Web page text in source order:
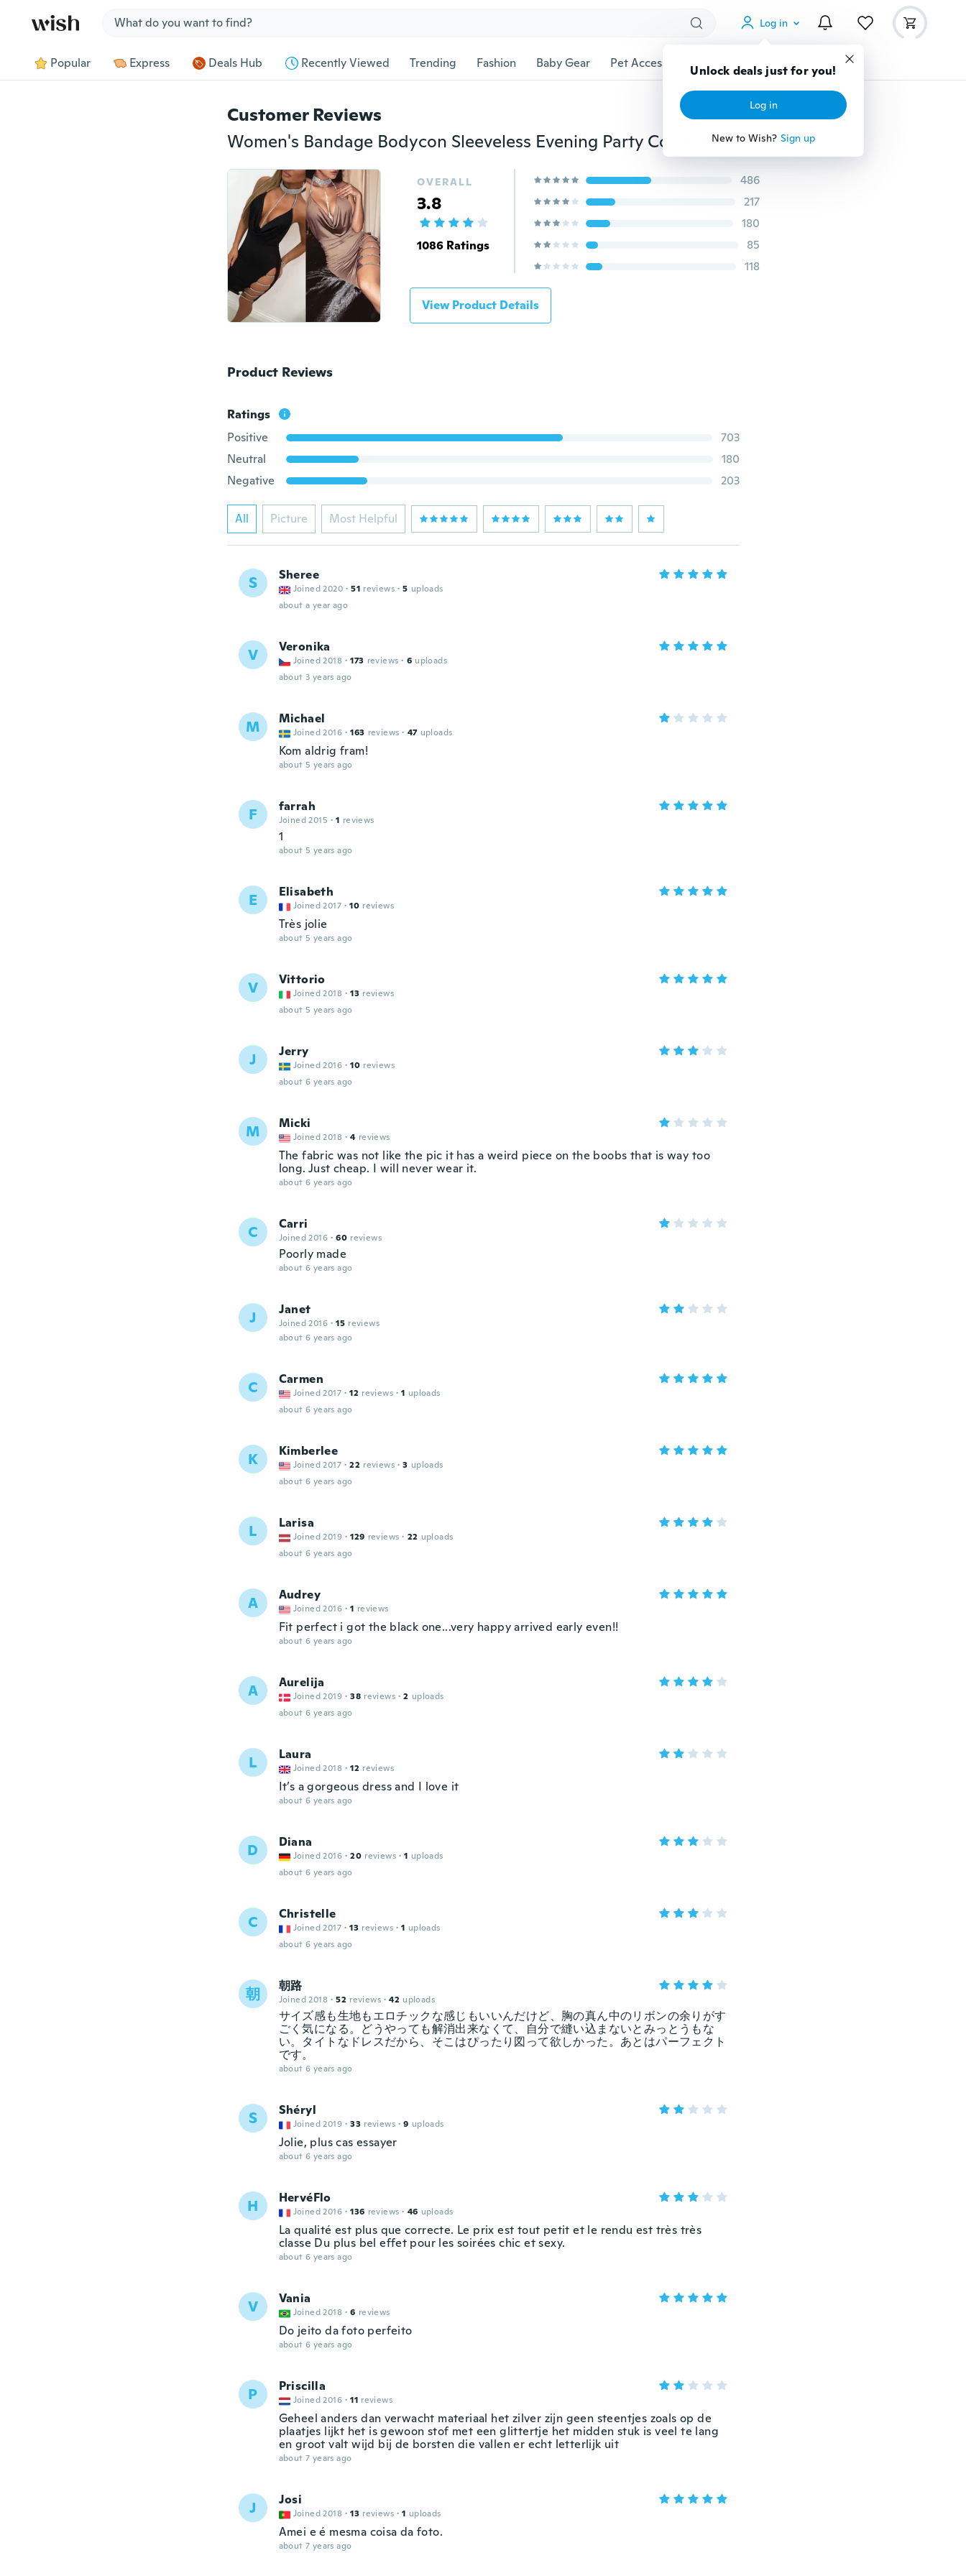
Log in
Unlock deals just for you!
Log in
New to Wish? Sign up
Popular Express Deals Hub Recently Viewed Trending Fashion Baby Gear Pet Accessories Gadgets Tools More
Customer Reviews
Women's Bandage Bodycon Sleeveless Evening Party Cocktail Club Short Mini Dress
OVERALL
3.8
1086 Ratings
486
217
180
85
118
View Product Details
Product Reviews
Ratings
Positive
703
Neutral
180
Negative
203
All Picture Most Helpful
S Sheree
Joined 2020 · 51 reviews · 5 uploads
about a year ago
V Veronika
Joined 2018 · 173 reviews · 6 uploads
about 3 years ago
M Michael
Joined 2016 · 163 reviews · 47 uploads
Kom aldrig fram!
about 5 years ago
F farrah
Joined 2015 · 1 reviews
1
about 5 years ago
E Elisabeth
Joined 2017 · 10 reviews
Très jolie
about 5 years ago
V Vittorio
Joined 2018 · 13 reviews
about 5 years ago
J Jerry
Joined 2016 · 10 reviews
about 6 years ago
M Micki
Joined 2018 · 4 reviews
The fabric was not like the pic it has a weird piece on the boobs that is way too
long. Just cheap. I will never wear it.
about 6 years ago
C Carri
Joined 2016 · 60 reviews
Poorly made
about 6 years ago
J Janet
Joined 2016 · 15 reviews
about 6 years ago
C Carmen
Joined 2017 · 12 reviews · 1 uploads
about 6 years ago
K Kimberlee
Joined 2017 · 22 reviews · 3 uploads
about 6 years ago
L Larisa
Joined 2019 · 129 reviews · 22 uploads
about 6 years ago
A Audrey
Joined 2016 · 1 reviews
Fit perfect i got the black one...very happy arrived early even!!
about 6 years ago
A Aurelija
Joined 2019 · 38 reviews · 2 uploads
about 6 years ago
L Laura
Joined 2018 · 12 reviews
It’s a gorgeous dress and I love it
about 6 years ago
D Diana
Joined 2016 · 20 reviews · 1 uploads
about 6 years ago
C Christelle
Joined 2017 · 13 reviews · 1 uploads
about 6 years ago
朝 朝路
Joined 2018 · 52 reviews · 42 uploads
サイズ感も生地もエロチックな感じもいいんだけど、胸の真ん中のリボンの余りがす
ごく気になる。どうやっても解消出来なくて、自分で縫い込まないとみっとうもな
い。タイトなドレスだから、そこはぴったり図って欲しかった。あとはパーフェクト
です。
about 6 years ago
S Shéryl
Joined 2019 · 33 reviews · 9 uploads
Jolie, plus cas essayer
about 6 years ago
H HervéFlo
Joined 2016 · 136 reviews · 46 uploads
La qualité est plus que correcte. Le prix est tout petit et le rendu est très très
classe Du plus bel effet pour les soirées chic et sexy.
about 6 years ago
V Vania
Joined 2018 · 6 reviews
Do jeito da foto perfeito
about 6 years ago
P Priscilla
Joined 2016 · 11 reviews
Geheel anders dan verwacht materiaal het zilver zijn geen steentjes zoals op de
plaatjes lijkt het is gewoon stof met een glittertje het midden stuk is veel te lang
en groot valt wijd bij de borsten die vallen er echt letterlijk uit
about 7 years ago
J Josi
Joined 2018 · 13 reviews · 1 uploads
Amei e é mesma coisa da foto.
about 7 years ago